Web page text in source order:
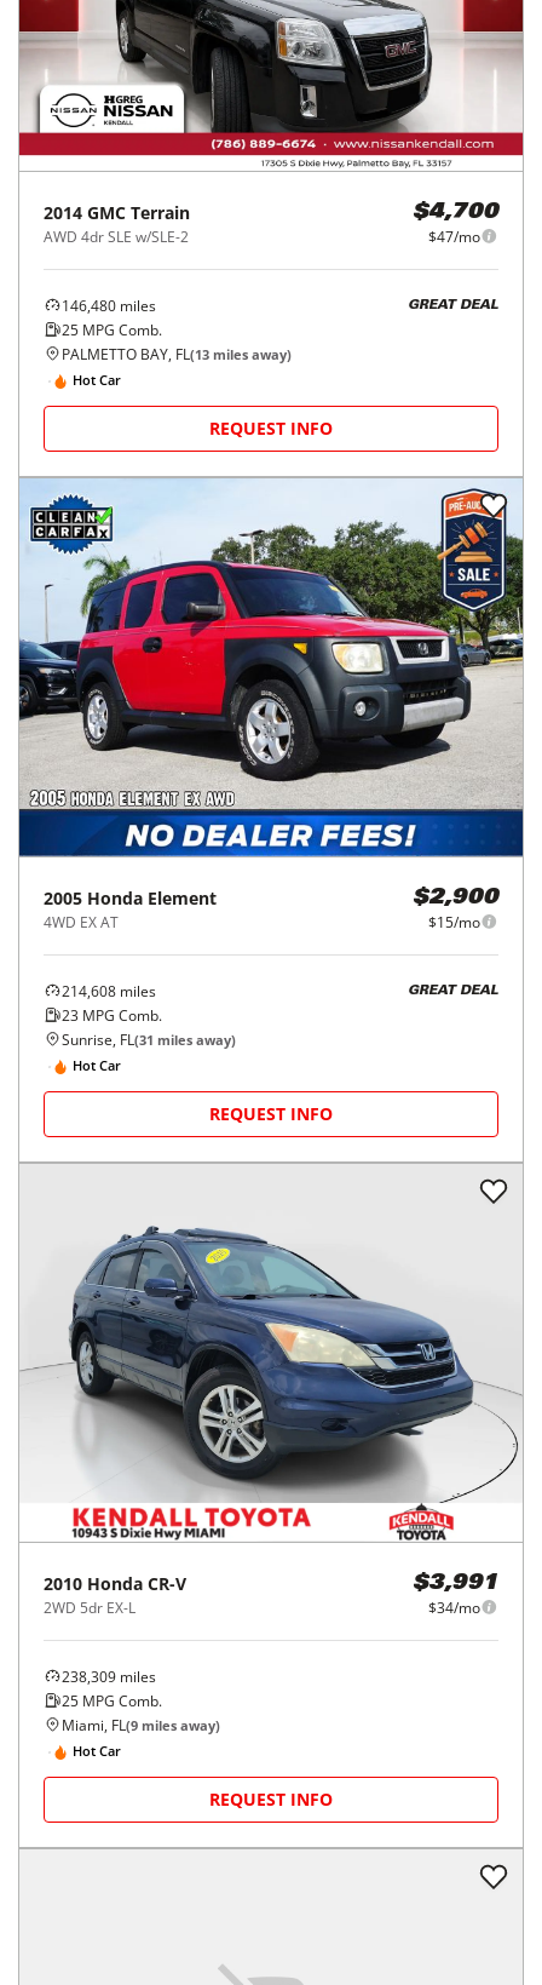
2014 GMC Terrain
AWD 4dr SLE w/SLE-2
$4,700
$47/mo
146,480 miles
25 MPG Comb.
GREAT DEAL
PALMETTO BAY, FL(13 miles away)
Hot Car
REQUEST INFO
2005 Honda Element
4WD EX AT
$2,900
$15/mo
214,608 miles
23 MPG Comb.
GREAT DEAL
Sunrise, FL(31 miles away)
Hot Car
REQUEST INFO
2010 Honda CR-V
2WD 5dr EX-L
$3,991
$34/mo
238,309 miles
25 MPG Comb.
Miami, FL(9 miles away)
Hot Car
REQUEST INFO